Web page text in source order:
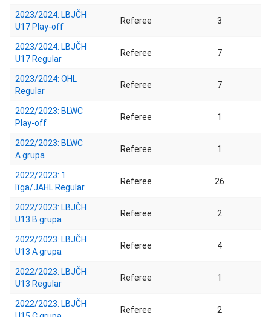
2023/2024: LBJČH
U17 Play-off
Referee 3
2023/2024: LBJČH
U17 Regular
Referee 7
2023/2024: OHL
Regular
Referee 7
2022/2023: BLWC
Play-off
Referee 1
2022/2023: BLWC
A grupa
Referee 1
2022/2023: 1.
līga/JAHL Regular
Referee 26
2022/2023: LBJČH
U13 B grupa
Referee 2
2022/2023: LBJČH
U13 A grupa
Referee 4
2022/2023: LBJČH
U13 Regular
Referee 1
2022/2023: LBJČH
Referee 2